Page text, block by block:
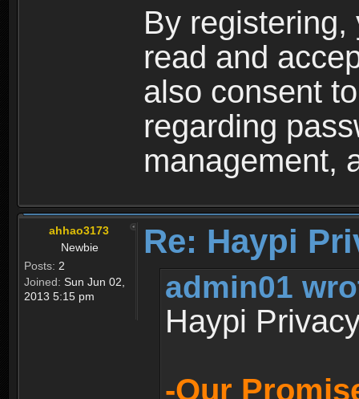
By
read and
also consent
regarding
management,
ahhao3173
Newbie
Posts: 2
Joined: Sun Jun 02,
2013 5:15 pm
Re: Haypi
admin01
Haypi
-Our